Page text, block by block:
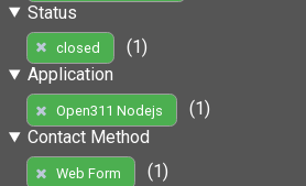
Status
closed
(1)
Application
Open311 Nodejs
(1)
Contact Method
Web Form
(1)